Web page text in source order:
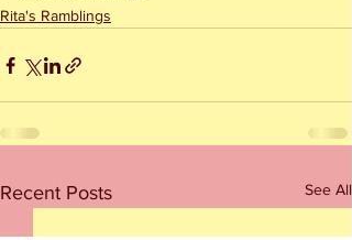
Rita's Ramblings
Recent Posts See All